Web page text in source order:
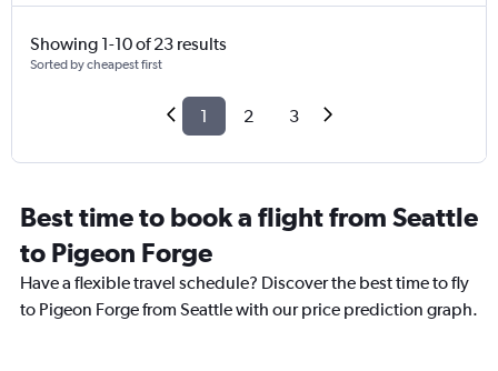
Showing 1-10 of 23 results
Sorted by cheapest first
1 2 3
Best time to book a flight from Seattle
to Pigeon Forge
Have a flexible travel schedule? Discover the best time to fly
to Pigeon Forge from Seattle with our price prediction graph.